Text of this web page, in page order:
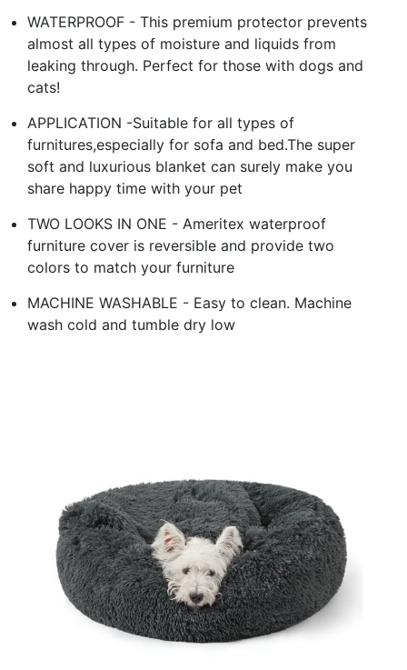
WATERPROOF - This premium protector prevents
almost all types of moisture and liquids from
leaking through. Perfect for those with dogs and
cats!
APPLICATION -Suitable for all types of
furnitures,especially for sofa and bed.The super
soft and luxurious blanket can surely make you
share happy time with your pet
TWO LOOKS IN ONE - Ameritex waterproof
furniture cover is reversible and provide two
colors to match your furniture
MACHINE WASHABLE - Easy to clean. Machine
wash cold and tumble dry low